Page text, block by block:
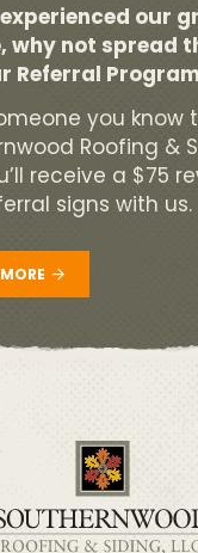
experienced our
why not spread
Referral
you know
Roofing &
receive a $75
signs with us.